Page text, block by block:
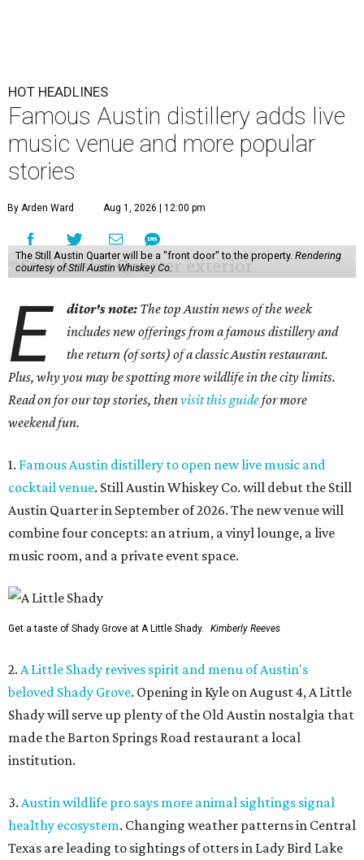
HOT HEADLINES
Famous Austin distillery adds live
music venue and more popular
stories
By Arden Ward Aug 1, 2026 | 12:00 pm
The Still Austin Quarter will be a "front door" to the property. Rendering
courtesy of Still Austin Whiskey Co.
E ditor's note: The top Austin news of the week
includes new offerings from a famous distillery and
the return (of sorts) of a classic Austin restaurant.
Plus, why you may be spotting more wildlife in the city limits.
Read on for our top stories, thenvisit this guidefor more
weekend fun.
1. Famous Austin distillery to open new live music and
cocktail venue. Still Austin Whiskey Co. will debut the Still
Austin Quarter in September of 2026. The new venue will
combine four concepts: an atrium, a vinyl lounge, a live
music room, and a private event space.
Get a taste of Shady Grove at A Little Shady. Kimberly Reeves
2. A Little Shady revives spirit and menu of Austin's
beloved Shady Grove. Opening in Kyle on August 4, A Little
Shady will serve up plenty of the Old Austin nostalgia that
made the Barton Springs Road restaurant a local
institution.
3. Austin wildlife pro says more animal sightings signal
healthy ecosystem. Changing weather patterns in Central
Texas are leading to sightings of otters in Lady Bird Lake